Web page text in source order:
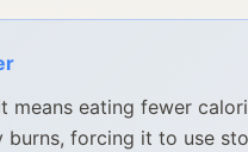
means eating fewer
burns, forcing it to use